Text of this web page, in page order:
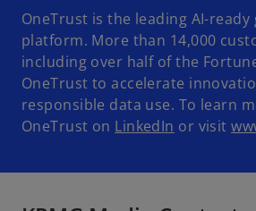
OneTrust is the leading AI-ready
platform. More than 14,000
including over half of the
OneTrust to accelerate
responsible data use. To learn
OneTrust on LinkedIn or visit